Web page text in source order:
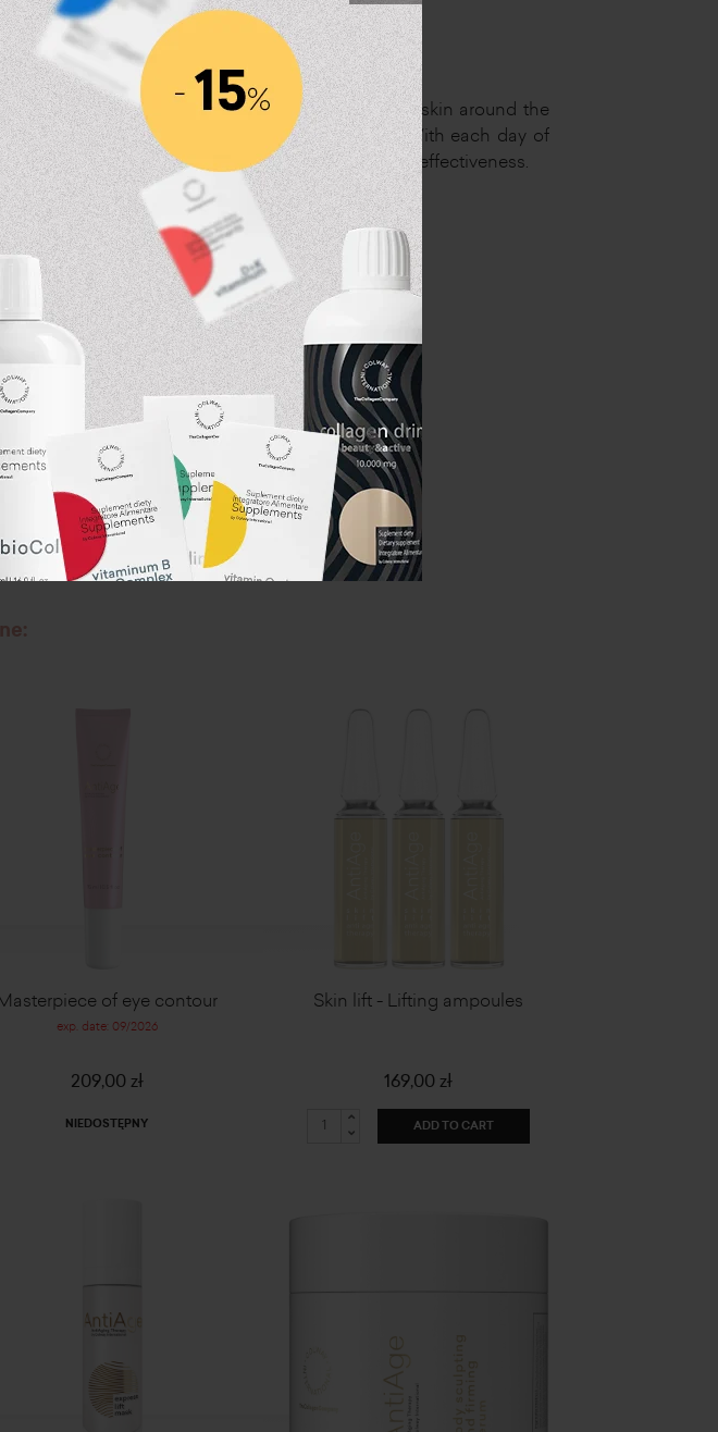
and consistency. It is a master in care of the skin around the
with dark circles, flabby skin or wrinkles. With each day of
masterpiece contains 13 active ingredients with effectiveness.
of the skin around the eyes
the eyes including "Crow's feet"
swelling around the eyes
of eye contour
exp. date: 09/2026
209,00 zł
NIEDOSTĘPNY
Skin lift - Lifting ampoules
169,00 zł
ADD TO CART